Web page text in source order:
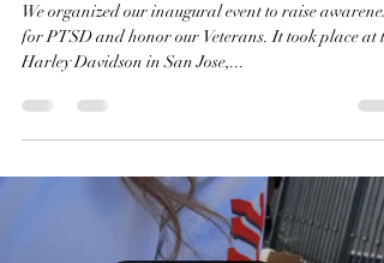
We organized our inaugural event to raise awareness
for PTSD and honor our Veterans. It took place at
Harley Davidson in San Jose,...